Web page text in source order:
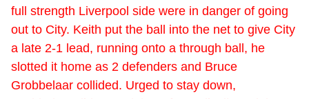
full strength Liverpool side were in danger of going
out to City. Keith put the ball into the net to give City
a late 2-1 lead, running onto a through ball, he
slotted it home as 2 defenders and Bruce
Grobbelaar collided. Urged to stay down,